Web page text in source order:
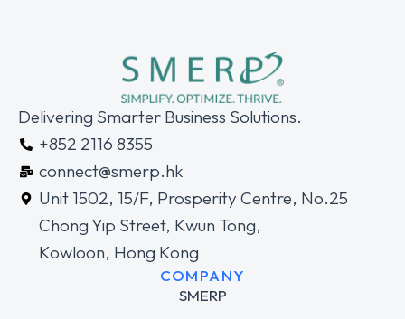
Delivering Smarter Business Solutions.
+852 2116 8355
connect@smerp.hk
Unit 1502, 15/F, Prosperity Centre, No.25
Chong Yip Street, Kwun Tong,
Kowloon, Hong Kong
COMPANY
SMERP